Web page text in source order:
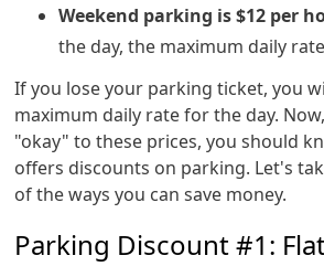
Weekend parking is $12 per
the day, the maximum daily
If you lose your parking ticket, you
maximum daily rate for the day.
"okay" to these prices, you should
offers discounts on parking. Let's
of the ways you can save money.
Parking Discount #1: